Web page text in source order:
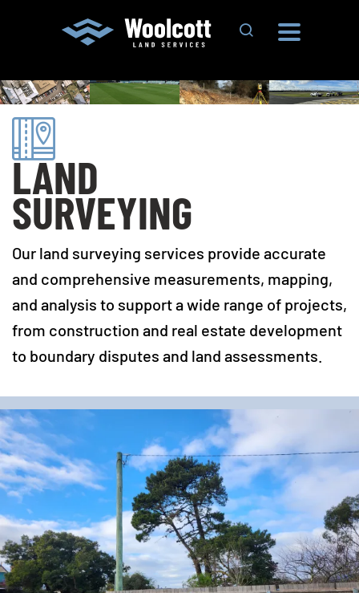
Search Site
LAND
SURVEYING
Our land surveying services provide accurate
and comprehensive measurements, mapping,
and analysis to support a wide range of projects,
from construction and real estate development
to boundary disputes and land assessments.